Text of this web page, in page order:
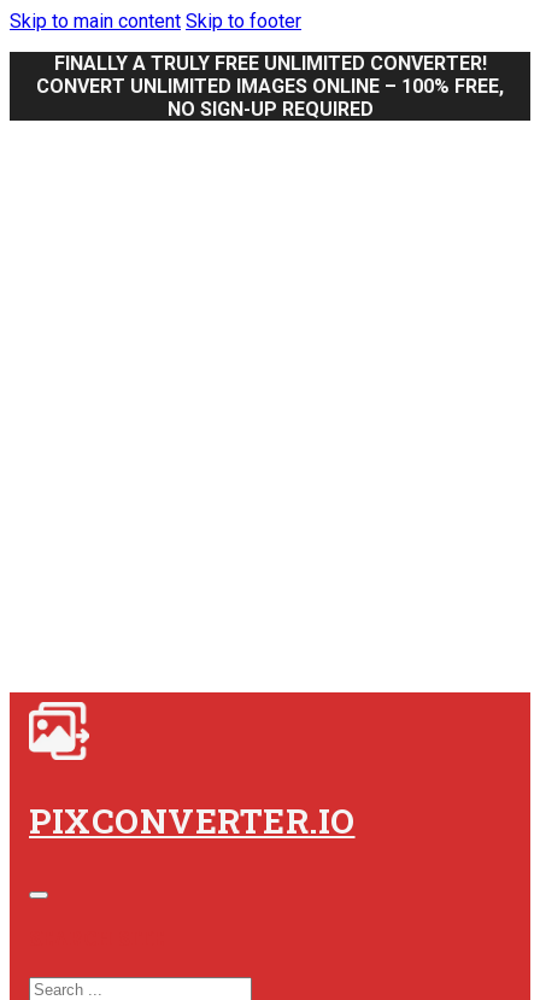
Skip to main content Skip to footer
FINALLY A TRULY FREE UNLIMITED CONVERTER!
CONVERT UNLIMITED IMAGES ONLINE – 100% FREE,
NO SIGN-UP REQUIRED
PIXCONVERTER.IO
SEARCH